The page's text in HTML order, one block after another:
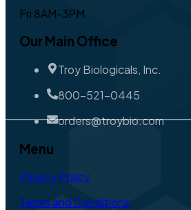
Fri 8AM-3PM
Our Main Office
Troy Biologicals, Inc.
800-521-0445
orders@troybio.com
Menu
Privacy Policy
Terms and Conditions